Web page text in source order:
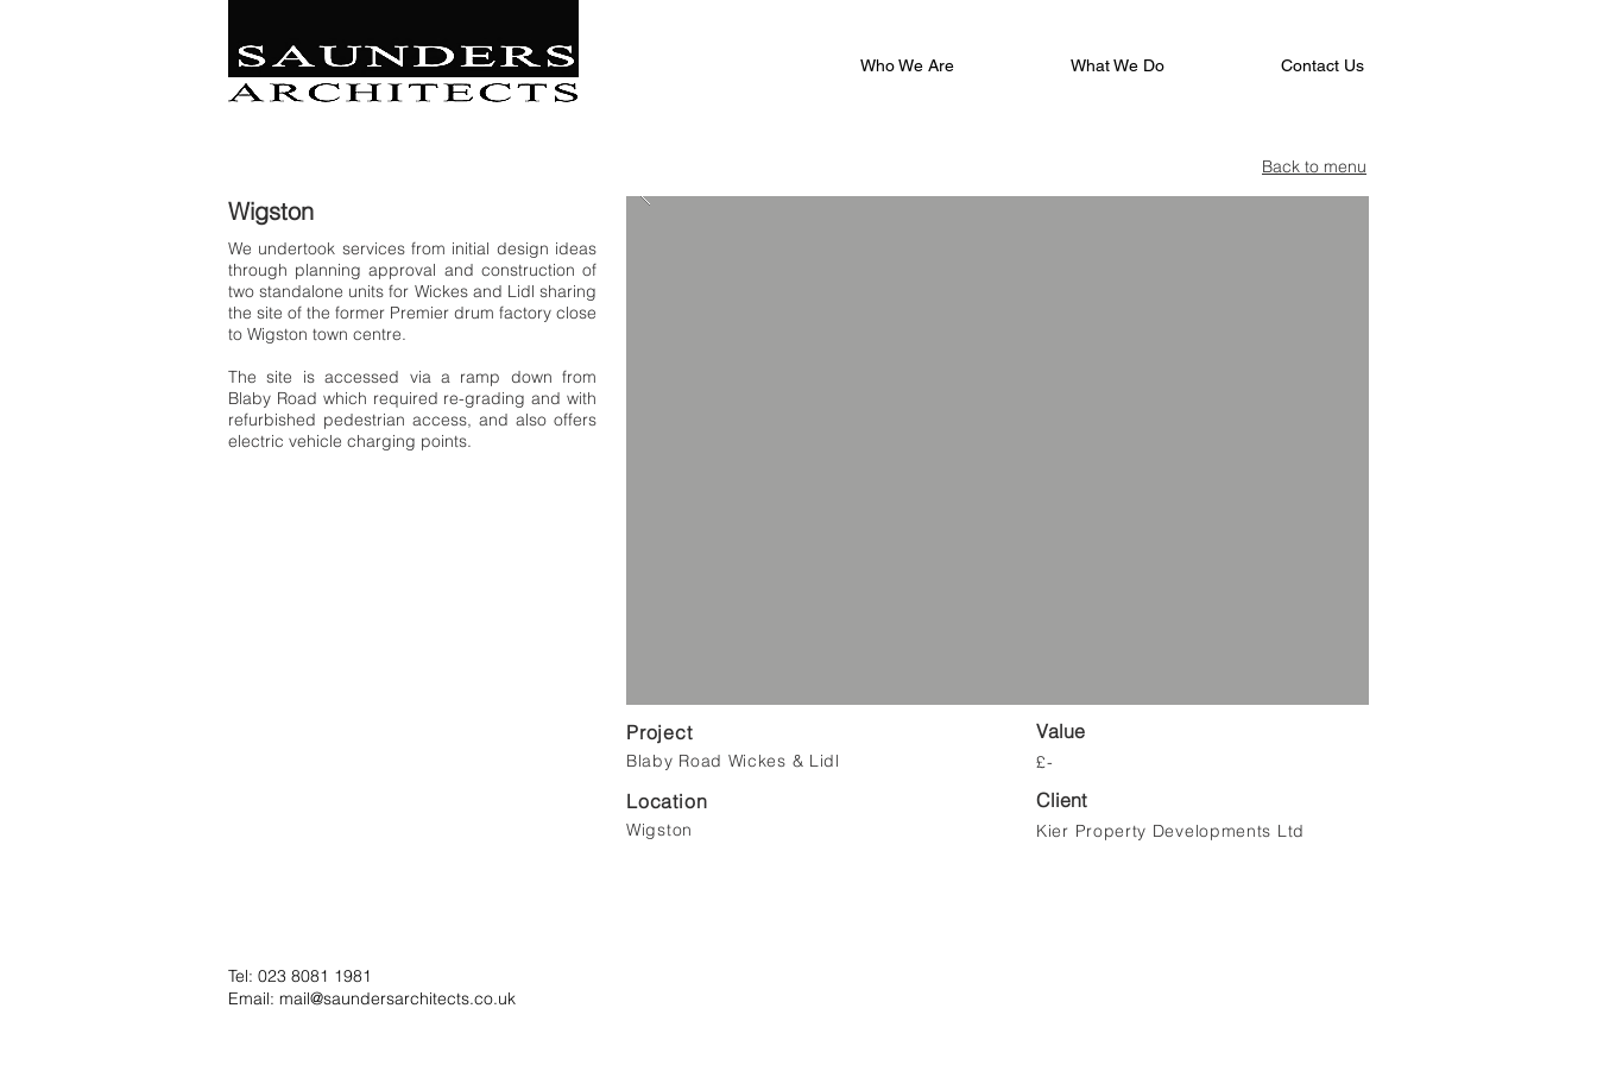
Who We Are What We Do Contact Us
Education | Community | Residential
Back to menu
Wigston
We undertook services from initial design ideas
through planning approval and construction of
two standalone units for Wickes and Lidl sharing
the site of the former Premier drum factory close
to Wigston town centre.
The site is accessed via a ramp down from
Blaby Road which required re-grading and with
refurbished pedestrian access, and also offers
electric vehicle charging points.
Project
Blaby Road Wickes & Lidl
Location
Wigston
Value
£-
Client
Kier Property Developments Ltd
Tel: 023 8081 1981
Email: mail@saundersarchitects.co.uk